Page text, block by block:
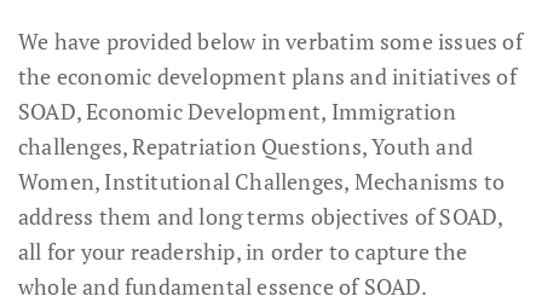
We have provided below in verbatim some issues of
the economic development plans and initiatives of
SOAD, Economic Development, Immigration
challenges, Repatriation Questions, Youth and
Women, Institutional Challenges, Mechanisms to
address them and long terms objectives of SOAD,
all for your readership, in order to capture the
whole and fundamental essence of SOAD.